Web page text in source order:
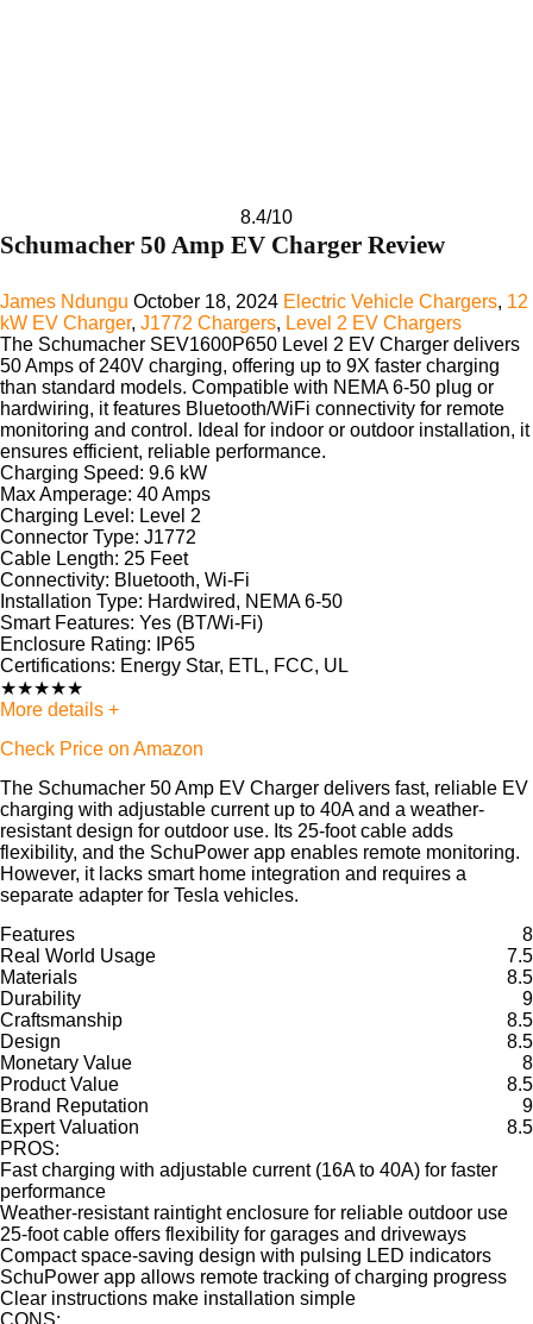
8.4/10
Schumacher 50 Amp EV Charger Review
James Ndungu October 18, 2024 Electric Vehicle Chargers, 12
kW EV Charger, J1772 Chargers, Level 2 EV Chargers
The Schumacher SEV1600P650 Level 2 EV Charger delivers
50 Amps of 240V charging, offering up to 9X faster charging
than standard models. Compatible with NEMA 6-50 plug or
hardwiring, it features Bluetooth/WiFi connectivity for remote
monitoring and control. Ideal for indoor or outdoor installation, it
ensures efficient, reliable performance.
Charging Speed: 9.6 kW
Max Amperage: 40 Amps
Charging Level: Level 2
Connector Type: J1772
Cable Length: 25 Feet
Connectivity: Bluetooth, Wi-Fi
Installation Type: Hardwired, NEMA 6-50
Smart Features: Yes (BT/Wi-Fi)
Enclosure Rating:
IP65
Certifications: Energy Star, ETL, FCC, UL
★★★★★
More details +
Check Price on Amazon
The Schumacher 50 Amp EV Charger delivers fast, reliable EV
charging with adjustable current up to 40A and a weather-
resistant design for outdoor use. Its 25-foot cable adds
flexibility, and the SchuPower app enables remote monitoring.
However, it lacks smart home integration and requires a
separate adapter for Tesla vehicles.
Features
8
Real World Usage
7.5
Materials
8.5
Durability
9
Craftsmanship
8.5
Design
8.5
Monetary Value
8
Product Value
8.5
Brand Reputation
9
Expert Valuation
8.5
PROS:
Fast charging with adjustable current (16A to 40A) for faster
performance
Weather-resistant raintight enclosure for reliable outdoor use
25-foot cable offers flexibility for garages and driveways
Compact space-saving design with pulsing LED indicators
SchuPower app allows remote tracking of charging progress
Clear instructions make installation simple
CONS: